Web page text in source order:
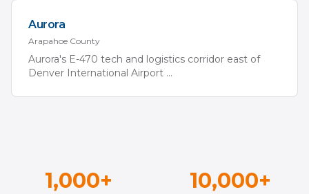
Aurora
Arapahoe County
Aurora's E-470 tech and logistics corridor east of
Denver International Airport ...
1,000+ 10,000+